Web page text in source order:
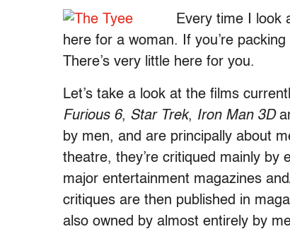
Every time I look
here for a woman. If you’re
There’s very little here for you.
Let’s take a look at the films
Furious 6, Star Trek, Iron Man 3D
by men, and are principally about
theatre, they’re critiqued mainly
major entertainment magazines
critiques are then published in
also owned by almost entirely by